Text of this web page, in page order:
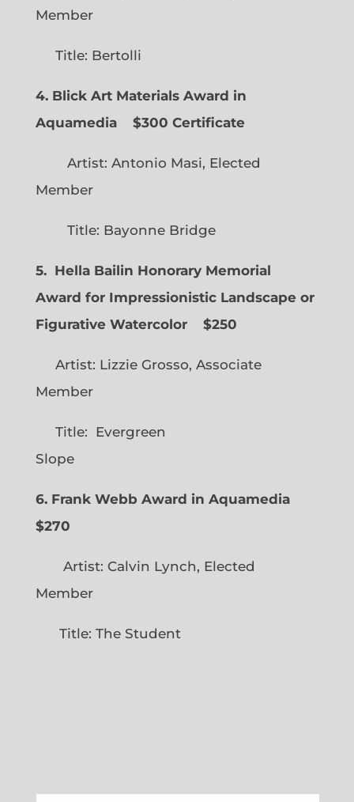
Member
Title: Bertolli
4. Blick Art Materials Award in
Aquamedia
$300 Certificate
Artist: Antonio Masi, Elected
Member
Title: Bayonne Bridge
5. Hella Bailin Honorary Memorial
Award for Impressionistic Landscape or
Figurative Watercolor
$250
Artist: Lizzie Grosso, Associate
Member
Title: Evergreen
Slope
6. Frank Webb Award in Aquamedia
$270
Artist: Calvin Lynch, Elected
Member
Title: The Student